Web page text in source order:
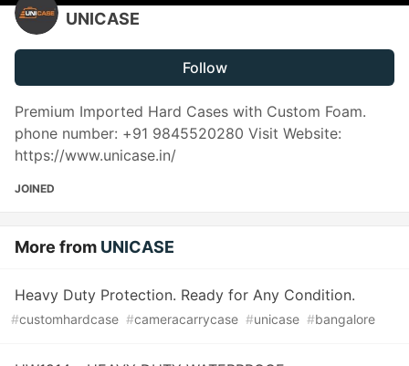
UNICASE
Follow
Premium Imported Hard Cases with Custom Foam.
phone number: +91 9845520280 Visit Website:
https://www.unicase.in/
JOINED
More from UNICASE
Heavy Duty Protection. Ready for Any Condition.
#customhardcase #cameracarrycase #unicase #bangalore